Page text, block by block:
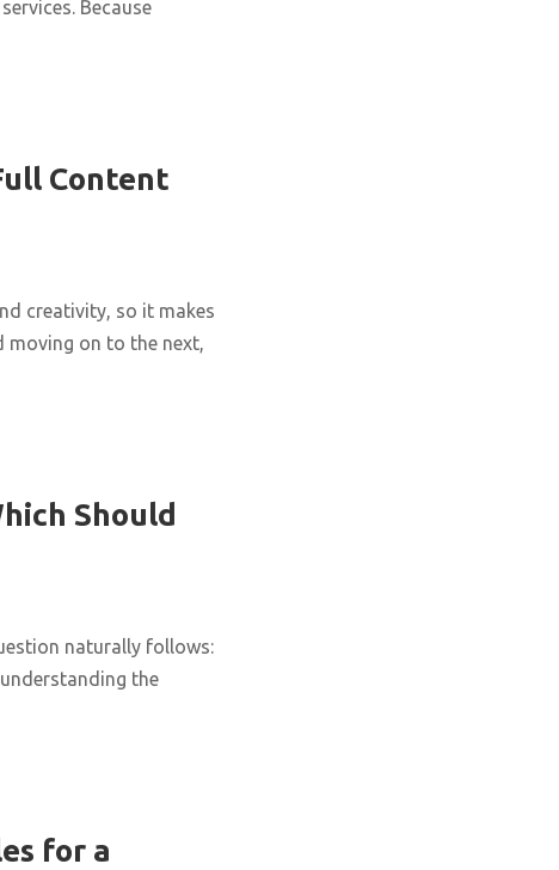
Because
Content
creativity, so it makes
moving on to the next,
Should
naturally follows:
the
for a